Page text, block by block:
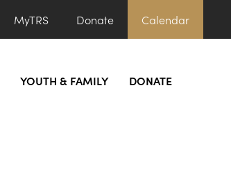
MyTRS Donate Calendar
YOUTH & FAMILY DONATE